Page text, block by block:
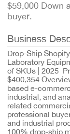
$59,000 Down
buyer.
Business
Drop-Ship
Laboratory
of SKUs | 2025
$400,354
based e-
industrial, and
related
professional
and industrial
100% drop-ship